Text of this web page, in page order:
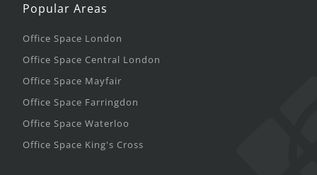
Popular Areas
Office Space London
Office Space Central London
Office Space Mayfair
Office Space Farringdon
Office Space Waterloo
Office Space King's Cross